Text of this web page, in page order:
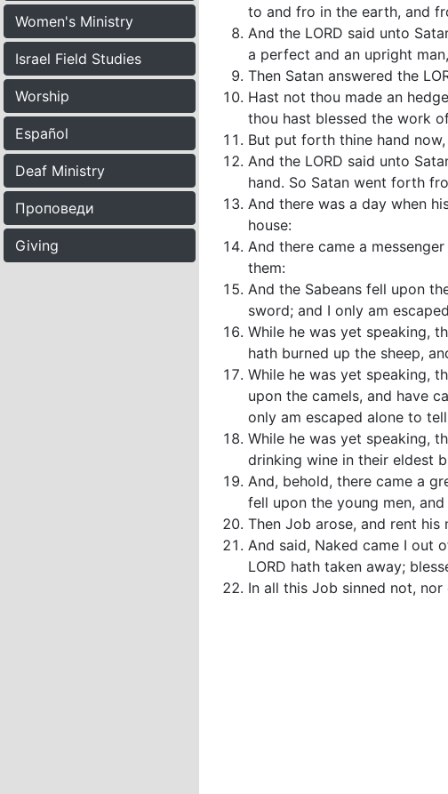
Women's Ministry
Israel Field Studies
Worship
Español
Deaf Ministry
Проповеди
Giving
to and fro in the earth, and
And the LORD said unto
a perfect and an upright
Then Satan answered the
Hast not thou made an
thou hast blessed the work
But put forth thine hand
And the LORD said unto
hand. So Satan went forth
And there was a day when
house:
And there came a
them:
And the Sabeans fell upon
sword; and I only am
While he was yet speaking,
hath burned up the sheep,
While he was yet speaking,
upon the camels, and have
only am escaped alone to
While he was yet speaking,
drinking wine in their eldest
And, behold, there came a
fell upon the young men,
Then Job arose, and rent
And said, Naked came I out
LORD hath taken away;
In all this Job sinned not,